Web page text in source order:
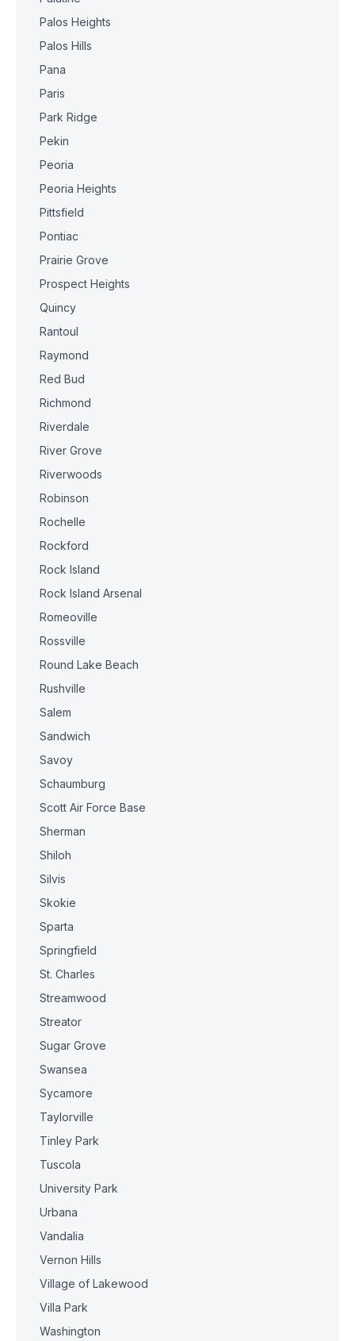
Palos Heights
Palos Hills
Pana
Paris
Park Ridge
Pekin
Peoria
Peoria Heights
Pittsfield
Pontiac
Prairie Grove
Prospect Heights
Quincy
Rantoul
Raymond
Red Bud
Richmond
Riverdale
River Grove
Riverwoods
Robinson
Rochelle
Rockford
Rock Island
Rock Island Arsenal
Romeoville
Rossville
Round Lake Beach
Rushville
Salem
Sandwich
Savoy
Schaumburg
Scott Air Force Base
Sherman
Shiloh
Silvis
Skokie
Sparta
Springfield
St. Charles
Streamwood
Streator
Sugar Grove
Swansea
Sycamore
Taylorville
Tinley Park
Tuscola
University Park
Urbana
Vandalia
Vernon Hills
Village of Lakewood
Villa Park
Washington